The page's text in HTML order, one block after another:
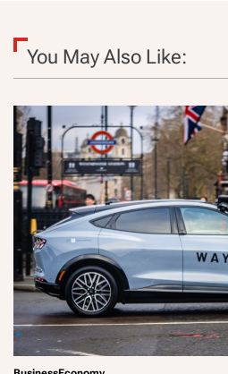
You May Also Like: